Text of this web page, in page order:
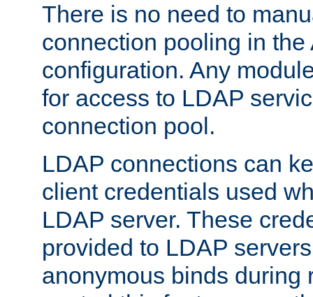
There is no need to
connection pooling in the
configuration. Any
for access to LDAP
connection pool.
LDAP connections can
client credentials used
LDAP server. These
provided to LDAP
anonymous binds during